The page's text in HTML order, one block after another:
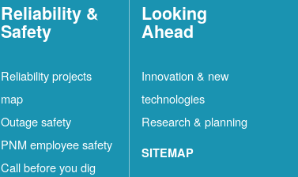
Reliability &
Safety
Reliability projects
map
Outage safety
PNM employee safety
Call before you dig
Looking
Ahead
Innovation & new
technologies
Research & planning
SITEMAP